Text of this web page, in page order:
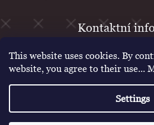
This website uses cookies. By
website, you agree to their use...
Settings
objednavky
+420 777